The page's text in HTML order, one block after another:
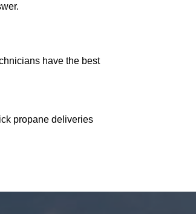
have the best
propane deliveries